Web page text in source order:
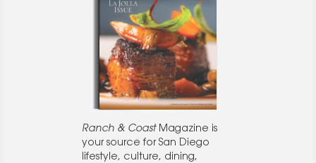
Ranch & CoastMagazine is
your source for San Diego
lifestyle, culture, dining,